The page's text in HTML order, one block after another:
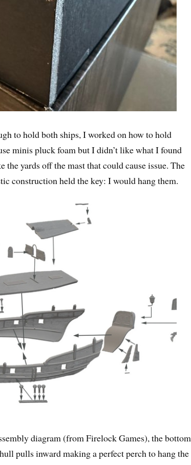
to hold both ships, I worked on how to hold
minis pluck foam but I didn’t like what I found
yards off the mast that could cause issue. The
construction held the key: I would hang them.
diagram (from Firelock Games), the bottom
pulls inward making a perfect perch to hang the